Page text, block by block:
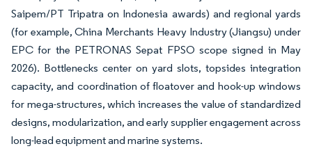
Saipem/PT Tripatra on Indonesia awards) and regional yards
(for example, China Merchants Heavy Industry (Jiangsu) under
EPC for the PETRONAS Sepat FPSO scope signed in May
2026). Bottlenecks center on yard slots, topsides integration
capacity, and coordination of floatover and hook-up windows
for mega-structures, which increases the value of standardized
designs, modularization, and early supplier engagement across
long-lead equipment and marine systems.